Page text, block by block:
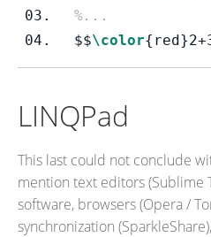
%...
$$\color{red}
LINQPad
This last could not conclude
mention text editors (Sublime
software, browsers (Opera /
synchronization